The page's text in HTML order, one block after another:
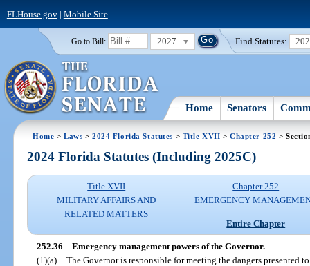
FLHouse.gov| Mobile Site
Go to Bill: 2027 Find Statutes:
Home Senators
Home >Laws >2024 Florida Statutes > Title XVII >Chapter 252 >
2024 Florida Statutes (Including 2025C)
Title XVII
MILITARY AFFAIRS AND
RELATED MATTERS
Chapter 252
EMERGENCY
Entire Chapter
252.36 Emergency management powers of the Governor.—
(1)(a) The Governor is responsible for meeting the dangers presented